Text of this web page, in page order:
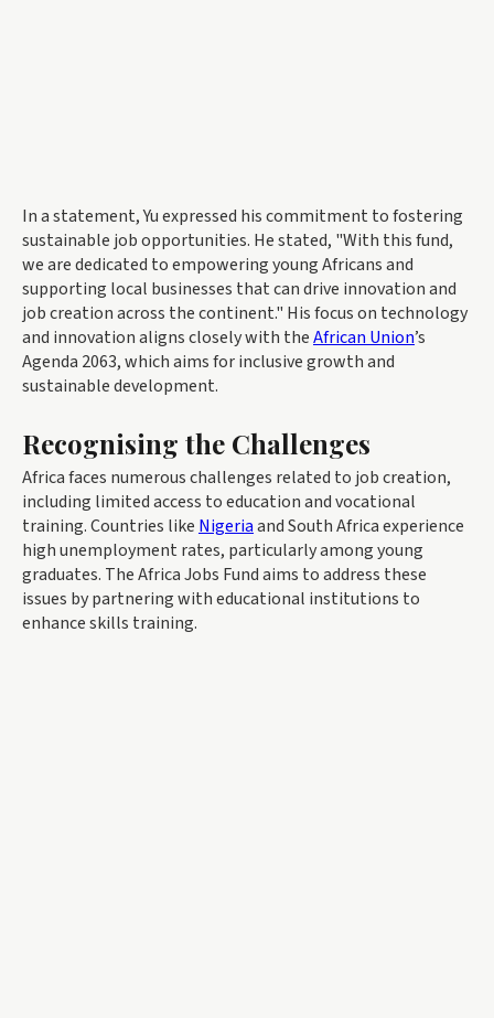
In a statement, Yu expressed his commitment to fostering
sustainable job opportunities. He stated, "With this fund,
we are dedicated to empowering young Africans and
supporting local businesses that can drive innovation and
job creation across the continent." His focus on technology
and innovation aligns closely with theAfrican Union’s
Agenda 2063, which aims for inclusive growth and
sustainable development.
Recognising the Challenges
Africa faces numerous challenges related to job creation,
including limited access to education and vocational
training. Countries like Nigeriaand South Africa experience
high unemployment rates, particularly among young
graduates. The Africa Jobs Fund aims to address these
issues by partnering with educational institutions to
enhance skills training.